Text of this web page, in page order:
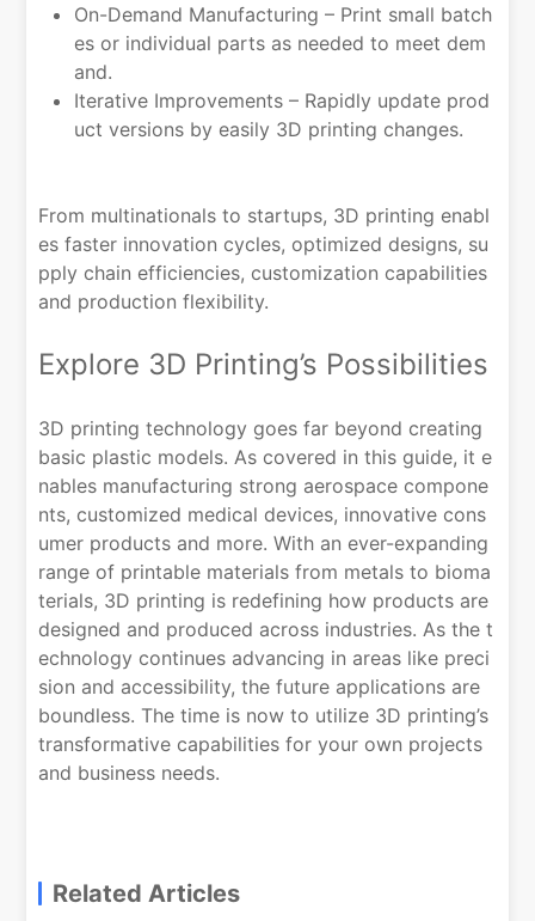
On-Demand Manufacturing – Print small batch
es or individual parts as needed to meet dem
and.
Iterative Improvements – Rapidly update prod
uct versions by easily 3D printing changes.
From multinationals to startups, 3D printing enabl
es faster innovation cycles, optimized designs, su
pply chain efficiencies, customization capabilities
and production flexibility.
Explore 3D Printing’s Possibilities
3D printing technology goes far beyond creating
basic plastic models. As covered in this guide, it e
nables manufacturing strong aerospace compone
nts, customized medical devices, innovative cons
umer products and more. With an ever-expanding
range of printable materials from metals to bioma
terials, 3D printing is redefining how products are
designed and produced across industries. As the t
echnology continues advancing in areas like preci
sion and accessibility, the future applications are
boundless. The time is now to utilize 3D printing’s
transformative capabilities for your own projects
and business needs.
Related Articles